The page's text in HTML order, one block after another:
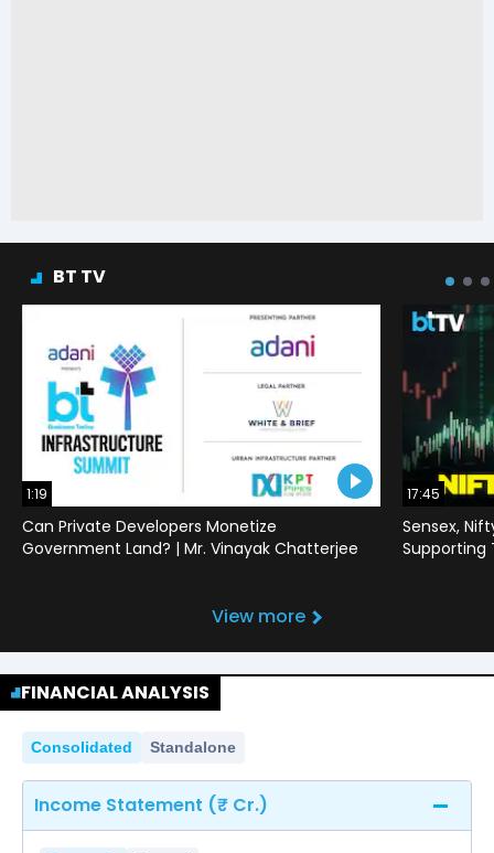
BT TV
1:19
Can Private Developers Monetize
Government Land? | Mr. Vinayak Chatterjee
17:45
Sensex,
Supporting
View more
FINANCIAL ANALYSIS
Consolidated Standalone
Income Statement (₹ Cr.)